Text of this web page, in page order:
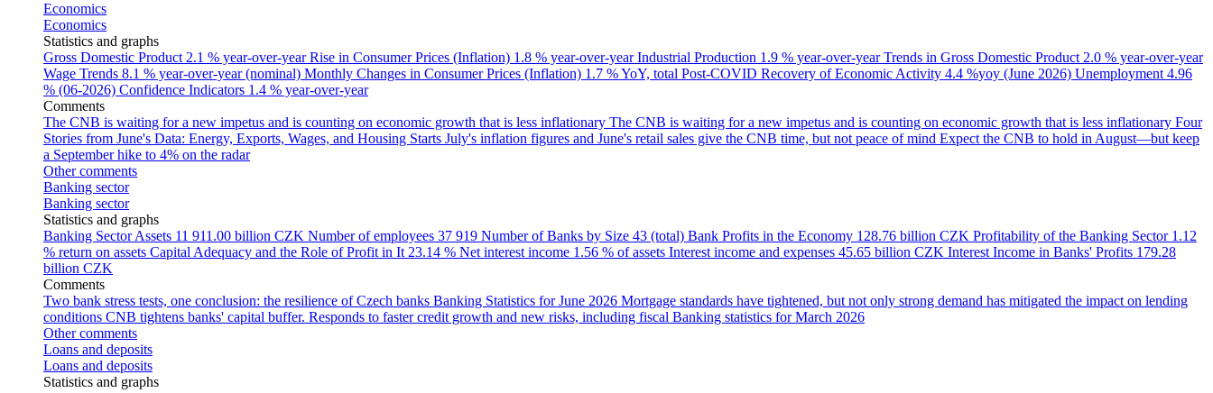
Economics
Economics
Statistics and graphs
Gross Domestic Product 2.1 % year-over-yearRise in Consumer Prices (Inflation) 1.8 % year-over-yearIndustrial Production 1.9 % year-over-yearTrends in Gross Domestic Product 2.0 % year-over-year
Wage Trends 8.1 % year-over-year (nominal) Monthly Changes in Consumer Prices (Inflation) 1.7 % YoY, total Post-COVID Recovery of Economic Activity 4.4 %yoy (June 2026) Unemployment 4.96
% (06-2026) Confidence Indicators 1.4 % year-over-year
Comments
The CNB is waiting for a new impetus and is counting on economic growth that is less inflationary The CNB is waiting for a new impetus and is counting on economic growth that is less inflationary Four
Stories from June's Data: Energy, Exports, Wages, and Housing Starts July's inflation figures and June's retail sales give the CNB time, but not peace of mind Expect the CNB to hold in August—but keep
a September hike to 4% on the radar
Other comments
Banking sector
Banking sector
Statistics and graphs
Banking Sector Assets 11 911.00 billion CZK Number of employees 37 919 Number of Banks by Size 43 (total) Bank Profits in the Economy 128.76 billion CZK Profitability of the Banking Sector 1.12
% return on assets Capital Adequacy and the Role of Profit in It 23.14 % Net interest income 1.56 % of assets Interest income and expenses 45.65 billion CZK Interest Income in Banks' Profits 179.28
billion CZK
Comments
Two bank stress tests, one conclusion: the resilience of Czech banks Banking Statistics for June 2026 Mortgage standards have tightened, but not only strong demand has mitigated the impact on lending
conditions CNB tightens banks' capital buffer. Responds to faster credit growth and new risks, including fiscal Banking statistics for March 2026
Other comments
Loans and deposits
Loans and deposits
Statistics and graphs